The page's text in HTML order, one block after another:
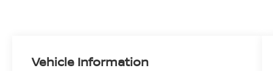
Vehicle Information